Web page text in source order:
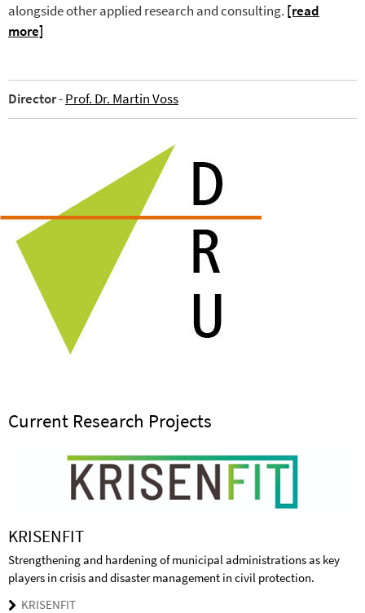
alongside other applied research and consulting. [read
more]
Director-Prof. Dr. Martin Voss
Current Research Projects
KRISENFIT
Strengthening and hardening of municipal administrations as key
players in crisis and disaster management in civil protection.
KRISENFIT